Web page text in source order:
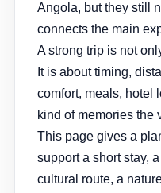
Angola, but they still
connects the main
A strong trip is not
It is about timing,
comfort, meals, hotel
kind of memories the
This page gives a
support a short stay,
cultural route, a